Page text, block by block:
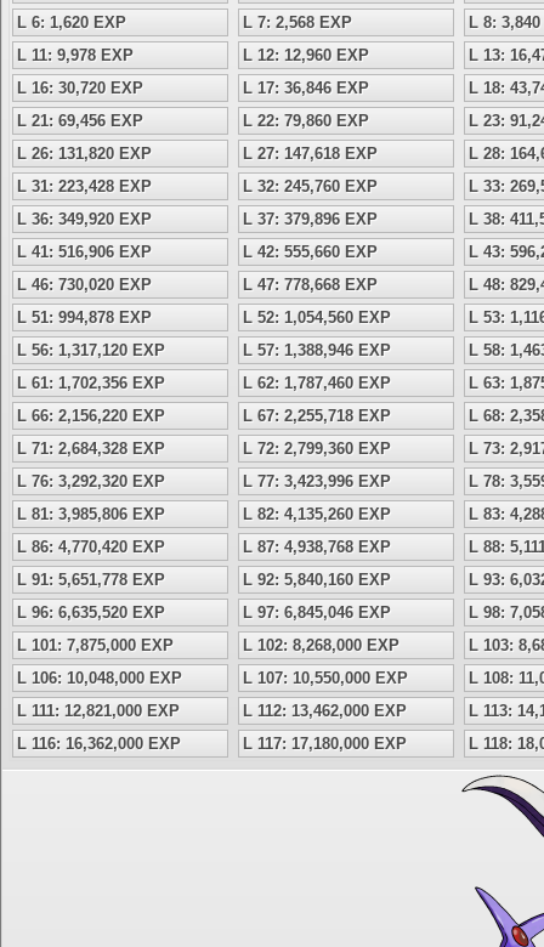
L 6: 1,620 EXP
L 7: 2,568 EXP
L 8:
L 11: 9,978 EXP
L 12: 12,960 EXP
L 13:
L 16: 30,720 EXP
L 17: 36,846 EXP
L 18:
L 21: 69,456 EXP
L 22: 79,860 EXP
L 23:
L 26: 131,820 EXP
L 27: 147,618 EXP
L 28:
L 31: 223,428 EXP
L 32: 245,760 EXP
L 33:
L 36: 349,920 EXP
L 37: 379,896 EXP
L 38:
L 41: 516,906 EXP
L 42: 555,660 EXP
L 43:
L 46: 730,020 EXP
L 47: 778,668 EXP
L 48:
L 51: 994,878 EXP
L 52: 1,054,560 EXP
L 53:
L 56: 1,317,120 EXP
L 57: 1,388,946 EXP
L 58:
L 61: 1,702,356 EXP
L 62: 1,787,460 EXP
L 63:
L 66: 2,156,220 EXP
L 67: 2,255,718 EXP
L 68:
L 71: 2,684,328 EXP
L 72: 2,799,360 EXP
L 73:
L 76: 3,292,320 EXP
L 77: 3,423,996 EXP
L 78:
L 81: 3,985,806 EXP
L 82: 4,135,260 EXP
L 83:
L 86: 4,770,420 EXP
L 87: 4,938,768 EXP
L 88:
L 91: 5,651,778 EXP
L 92: 5,840,160 EXP
L 93:
L 96: 6,635,520 EXP
L 97: 6,845,046 EXP
L 98:
L 101: 7,875,000 EXP
L 102: 8,268,000 EXP
L 103:
L 106: 10,048,000 EXP
L 107: 10,550,000 EXP
L 108:
L 111: 12,821,000 EXP
L 112: 13,462,000 EXP
L 113:
L 116: 16,362,000 EXP
L 117: 17,180,000 EXP L 118: